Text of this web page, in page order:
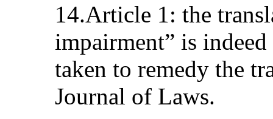
14.Article 1: the
impairment” is
taken to remedy the
Journal of Laws.